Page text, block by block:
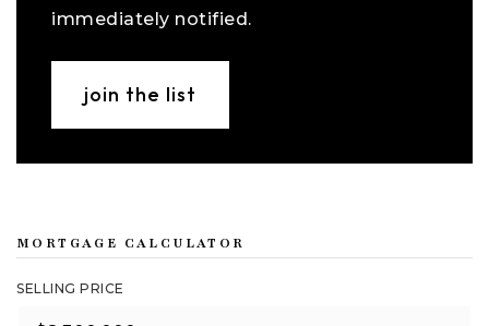
immediately notified.
join the list
MORTGAGE CALCULATOR
SELLING PRICE